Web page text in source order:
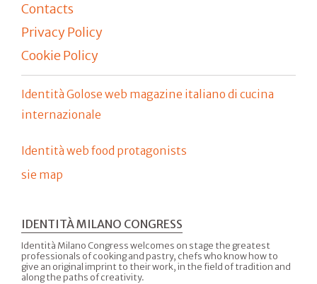
Contacts
Privacy Policy
Cookie Policy
Identità Golose web magazine italiano di cucina
internazionale
Identità web food protagonists
sie map
IDENTITÀ MILANO CONGRESS
Identità Milano Congress welcomes on stage the greatest
professionals of cooking and pastry, chefs who know how to
give an original imprint to their work, in the field of tradition and
along the paths of creativity.